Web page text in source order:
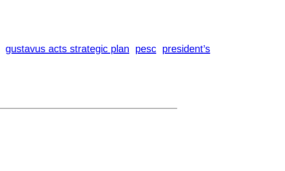
gustavus acts strategic plan pesc president’s